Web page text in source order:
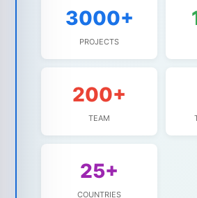
3000+
PROJECTS
200+
TEAM
25+
COUNTRIES